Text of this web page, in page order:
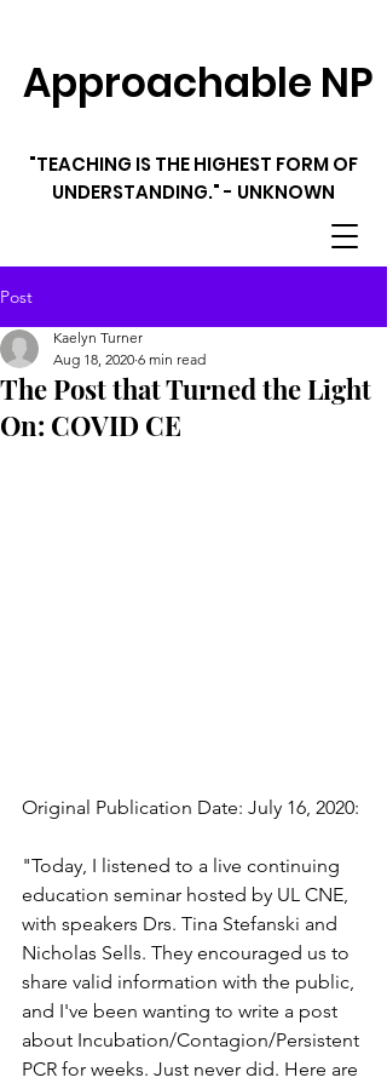
Approachable NP
"TEACHING IS THE HIGHEST FORM OF
UNDERSTANDING." - UNKNOWN
Post
The Post that Turned the Light
On: COVID CE
Kaelyn Turner
Aug 18, 2020 6 min read
Original Publication Date: July 16, 2020:
"Today, I listened to a live continuing
education seminar hosted by UL CNE,
with speakers Drs. Tina Stefanski and
Nicholas Sells. They encouraged us to
share valid information with the public,
and I've been wanting to write a post
about Incubation/Contagion/Persistent
PCR for weeks. Just never did. Here are